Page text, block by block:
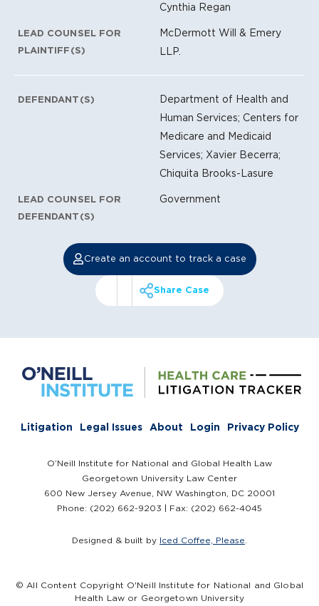
Cynthia Regan
LEAD COUNSEL FOR
PLAINTIFF(S)
McDermott Will & Emery
LLP.
DEFENDANT(S)
Department of Health and
Human Services; Centers for
Medicare and Medicaid
Services; Xavier Becerra;
Chiquita Brooks-Lasure
LEAD COUNSEL FOR
DEFENDANT(S)
Government
Create an account to track a case
Share Case
Litigation Legal Issues About Login Privacy Policy
O’Neill Institute for National and Global Health Law
Georgetown University Law Center
600 New Jersey Avenue, NW Washington, DC 20001
Phone: (202) 662-9203 | Fax: (202) 662-4045
Designed & built by Iced Coffee, Please
© All Content Copyright O'Neill Institute for National and Global
Health Law or Georgetown University